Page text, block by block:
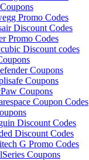
Promo Codes
Discount Codes
Promo Codes
Discount codes
Coupons
Coupons
Coupons
Coupon Codes
Discount Codes
Discount Codes
G Promo Codes
Coupons